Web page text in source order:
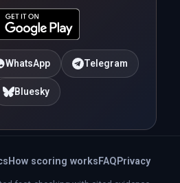
WhatsApp Telegram
Bluesky
How scoring works FAQ Privacy